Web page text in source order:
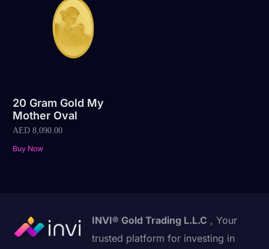
20 Gram Gold My
Mother Oval
AED 8,090.00
Buy Now
INVI® Gold Trading L.L.C , Your
trusted platform for investing in